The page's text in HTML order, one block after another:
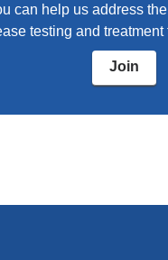
can help us address
testing and treatment
Join